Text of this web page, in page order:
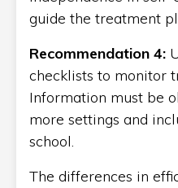
guide the treatment
Recommendation 4:
checklists to monitor
Information must be
more settings and
school.
The differences in